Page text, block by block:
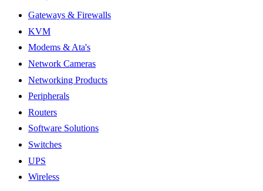
Gateways & Firewalls
KVM
Modems & Ata's
Network Cameras
Networking Products
Peripherals
Routers
Software Solutions
Switches
UPS
Wireless